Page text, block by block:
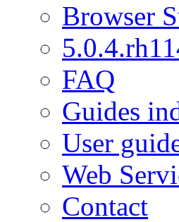
Browser
FAQ
Guides
User
Web
Contact